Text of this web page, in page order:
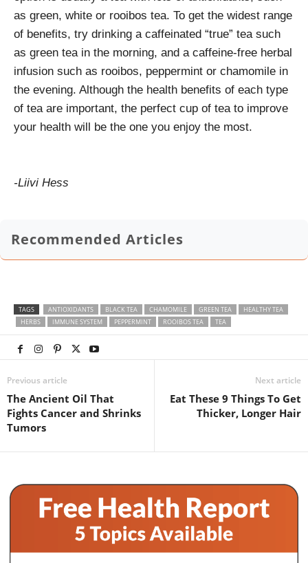
as green, white or rooibos tea. To get the widest range
of benefits, try drinking a caffeinated “true” tea such
as green tea in the morning, and a caffeine-free herbal
infusion such as rooibos, peppermint or chamomile in
the evening. Although the health benefits of each type
of tea are important, the perfect cup of tea to improve
your health will be the one you enjoy the most.
-Liivi Hess
Recommended Articles
TAGS ANTIOXIDANTS BLACK TEA CHAMOMILE GREEN TEA
HEALTHY TEA
HERBS
IMMUNE SYSTEM PEPPERMINT ROOIBOS TEA TEA
Previous article
The Ancient Oil That
Fights Cancer and Shrinks
Tumors
Next article
Eat These 9 Things To Get
Thicker, Longer Hair